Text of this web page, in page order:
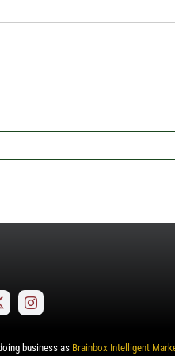
business as Brainbox Intelligent